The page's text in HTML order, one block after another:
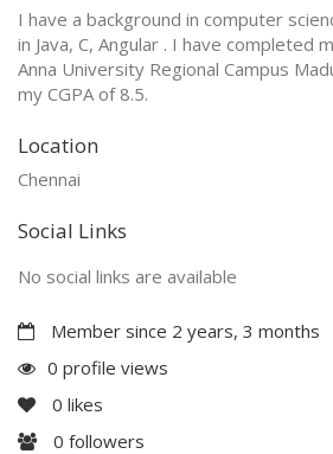
I have a background in computer
in Java, C, Angular . I have completed
Anna University Regional Campus
my CGPA of 8.5.
Location
Chennai
Social Links
No social links are available
Member since 2 years, 3 months
0 profile views
0 likes
0 followers